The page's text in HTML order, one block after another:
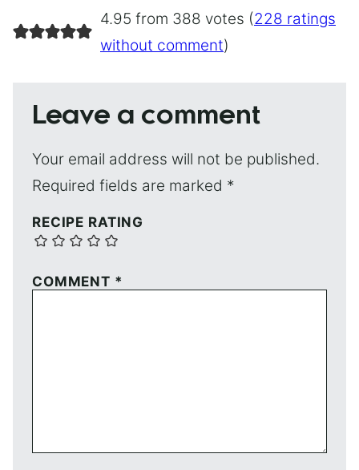
4.95 from 388 votes (228 ratings
without comment)
Leave a comment
Your email address will not be published.
Required fields are marked *
RECIPE RATING
COMMENT *